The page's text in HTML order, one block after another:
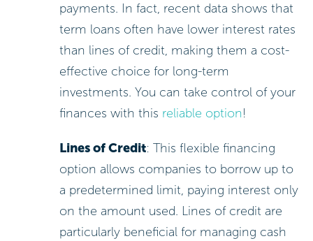
payments. In fact, recent data shows that
term loans often have lower interest rates
than lines of credit, making them a cost-
effective choice for long-term
investments. You can take control of your
finances with this reliable option!
Lines of Credit: This flexible financing
option allows companies to borrow up to
a predetermined limit, paying interest only
on the amount used. Lines of credit are
particularly beneficial for managing cash